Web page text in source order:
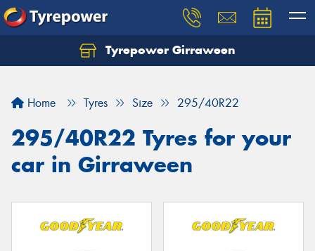
Tyrepower Girraween
Home Tyres Size 295/40R22
295/40R22 Tyres for your
car in Girraween
Let us know what you need, and our team will
Your details